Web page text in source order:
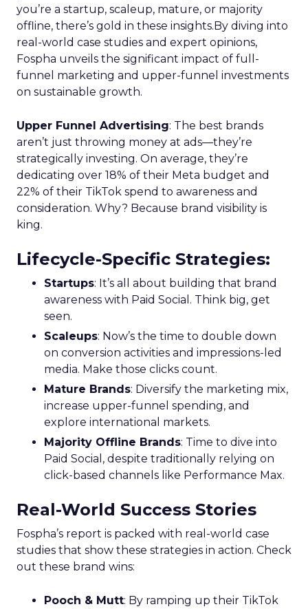
you’re a startup, scaleup, mature, or majority
offline, there’s gold in these insights.By diving into
real-world case studies and expert opinions,
Fospha unveils the significant impact of full-
funnel marketing and upper-funnel investments
on sustainable growth.
Upper Funnel Advertising: The best brands
aren’t just throwing money at ads—they’re
strategically investing. On average, they’re
dedicating over 18% of their Meta budget and
22% of their TikTok spend to awareness and
consideration. Why? Because brand visibility is
king.
Lifecycle-Specific Strategies:
Startups: It’s all about building that brand
awareness with Paid Social. Think big, get
seen.
Scaleups: Now’s the time to double down
on conversion activities and impressions-led
media. Make those clicks count.
Mature Brands: Diversify the marketing mix,
increase upper-funnel spending, and
explore international markets.
Majority Offline Brands: Time to dive into
Paid Social, despite traditionally relying on
click-based channels like Performance Max.
Real-World Success Stories
Fospha’s report is packed with real-world case
studies that show these strategies in action. Check
out these brand wins:
Pooch & Mutt: By ramping up their TikTok